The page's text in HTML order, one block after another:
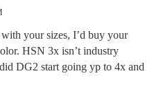
your sizes, I’d buy your
HSN 3x isn’t industry
DG2 start going yp to 4x and